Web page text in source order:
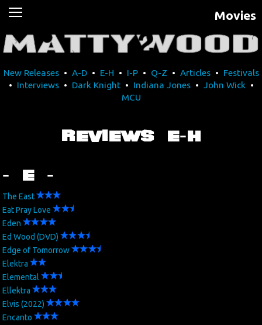
Movies
Music
Technology
MATTAID
Human Rights
Search
Contact Us
Movies
New Releases• A-D• E-H • I-P• Q-Z • Articles• Festivals
• Interviews• Dark Knight• Indiana Jones• John Wick •
MCU
REVIEWS E-H
- E -
The East
Eat Pray Love
Eden
Ed Wood (DVD)
Edge of Tomorrow
Elektra
Elemental
Ellektra
Elvis (2022)
Encanto